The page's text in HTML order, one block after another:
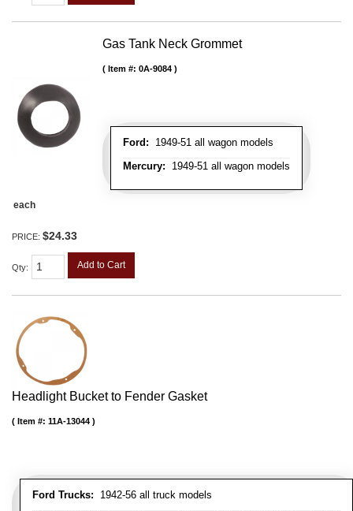
Gas Tank Neck Grommet
Ford: 1949-51 all wagon models
Mercury: 1949-51 all wagon models
Item #: 0A-9084
each
PRICE: $24.33
Qty: Add to Cart
Headlight Bucket to Fender Gasket
Ford Trucks: 1942-56 all truck models
Item #: 11A-13044